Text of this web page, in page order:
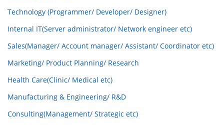
Technology (Programmer/ Developer/ Designer)
Internal IT(Server administrator/ Network engineer etc)
Sales(Manager/ Account manager/ Assistant/ Coordinator etc)
Marketing/ Product Planning/ Research
Health Care(Clinic/ Medical etc)
Manufacturing & Engineering/ R&D
Consulting(Management/ Strategic etc)